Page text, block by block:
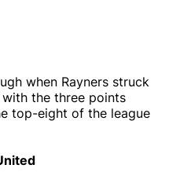
when Rayners struck
the three points
top-eight of the league